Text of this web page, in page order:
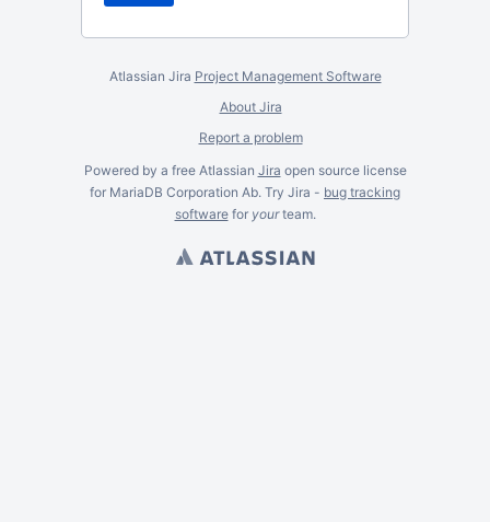
Atlassian Jira Project Management Software
About Jira
Report a problem
Powered by a free Atlassian Jira open source license
for MariaDB Corporation Ab. Try Jira - bug tracking
softwarefor yourteam.